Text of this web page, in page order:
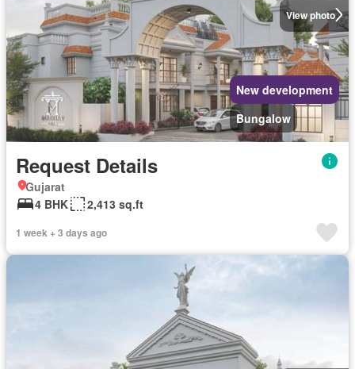
View photo
New development
Bungalow
Request Details
Gujarat
4 BHK
2,413 sq.ft
1 week + 3 days ago